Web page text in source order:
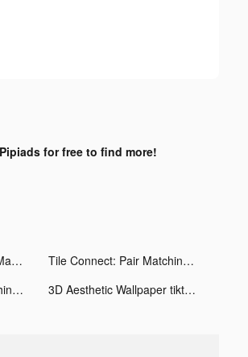
for free to find more!
ViVi Keyboard: Theme Maker tiktok ads
Tile Connect: Pair Matching tiktok ads
Tile Connect: Pair Matching tiktok ads 3D Aesthetic Wallpaper tiktok ads